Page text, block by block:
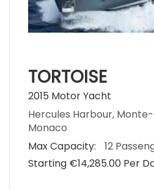
TORTOISE
2015 Motor Yacht
Hercules Harbour,
Monaco
Max Capacity:
12
Starting €‎14,285.00 Per